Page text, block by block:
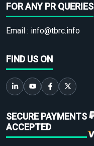
FOR ANY PR QUERIES
Email : info@tbrc.info
FIND US ON
SECURE PAYMENTS
ACCEPTED